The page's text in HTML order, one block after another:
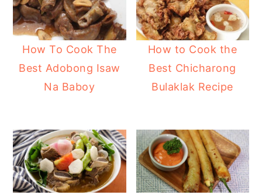
How To Cook The
Best Adobong Isaw
Na Baboy
How to Cook the
Best Chicharong
Bulaklak Recipe